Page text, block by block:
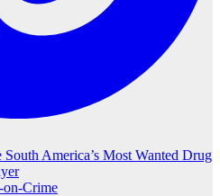
America’s Most Wanted Drug
on-Crime